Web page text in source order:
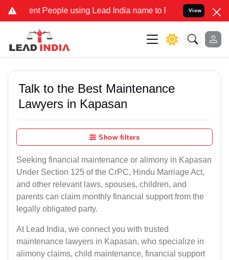
People using Lead India name to Resolve your Legal
View
Talk to the Best Maintenance
Lawyers in Kapasan
Show filters
Seeking financial maintenance or alimony in Kapasan
Under Section 125 of the CrPC, Hindu Marriage Act,
and other relevant laws, spouses, children, and
parents can claim monthly financial support from the
legally obligated party.
At Lead India, we connect you with trusted
maintenance lawyers in Kapasan, who specialize in
alimony claims, child maintenance, financial support